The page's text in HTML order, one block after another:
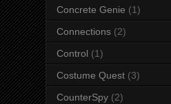
Concrete Genie (1)
Connections (2)
Control (1)
Costume Quest (3)
CounterSpy (2)